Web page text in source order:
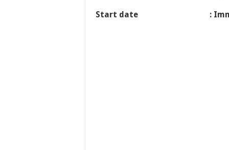
Start date :